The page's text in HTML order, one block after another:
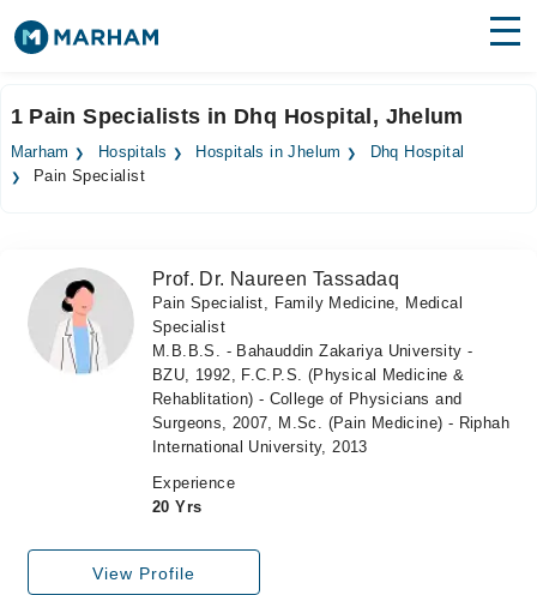
Surgeries
Forum
Join as Doctor
1 Pain Specialists in Dhq Hospital, Jhelum
Marham Hospitals Hospitals in Jhelum
Dhq Hospital
Pain Specialist
Prof. Dr. Naureen Tassadaq
Pain Specialist, Family Medicine, Medical
Specialist
M.B.B.S. - Bahauddin Zakariya University -
BZU, 1992, F.C.P.S. (Physical Medicine &
Rehablitation) - College of Physicians and
Surgeons, 2007, M.Sc. (Pain Medicine) - Riphah
International University, 2013
Experience
20 Yrs
View Profile